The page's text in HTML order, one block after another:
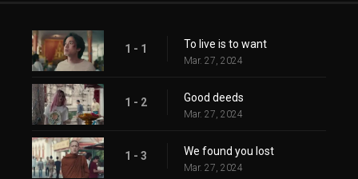
1 - 1 To live is to want
Mar. 27, 2024
1 - 2 Good deeds
Mar. 27, 2024
1 - 3 We found you lost
Mar. 27, 2024